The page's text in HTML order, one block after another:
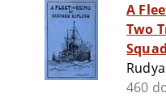
A
Two
460